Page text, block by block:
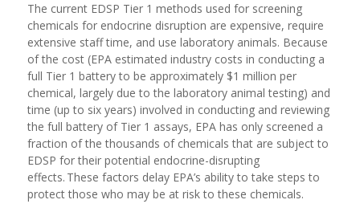
The current EDSP Tier 1 methods used for screening
chemicals for endocrine disruption are expensive, require
extensive staff time, and use laboratory animals. Because
of the cost (EPA estimated industry costs in conducting a
full Tier 1 battery to be approximately $1 million per
chemical, largely due to the laboratory animal testing) and
time (up to six years) involved in conducting and reviewing
the full battery of Tier 1 assays, EPA has only screened a
fraction of the thousands of chemicals that are subject to
EDSP for their potential endocrine-disrupting
effects. These factors delay EPA’s ability to take steps to
protect those who may be at risk to these chemicals.